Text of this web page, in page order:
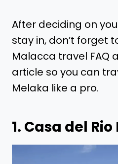
After deciding on
stay in, don’t forget
Malacca travel FAQ
article so you can
Melaka like a pro.
1. Casa del